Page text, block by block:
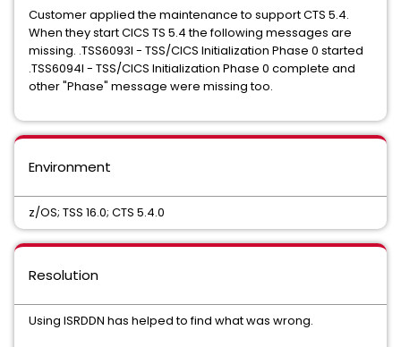
Customer applied the maintenance to support CTS 5.4.
When they start CICS TS 5.4 the following messages are
missing. .TSS6093I - TSS/CICS Initialization Phase 0 started
.TSS6094I - TSS/CICS Initialization Phase 0 complete and
other "Phase" message were missing too.
Environment
z/OS; TSS 16.0; CTS 5.4.0
Resolution
Using ISRDDN has helped to find what was wrong.